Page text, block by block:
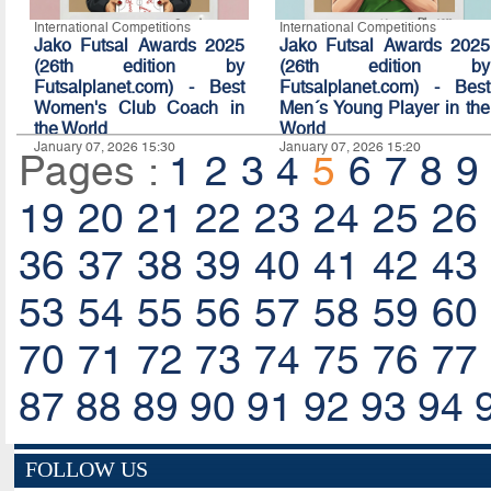
International Competitions
Jako Futsal Awards 2025
(26th edition by
Futsalplanet.com) - Best
Women's Club Coach in
the World
January 07, 2026 15:30
International Competitions
Jako Futsal Awards 2025
(26th edition by
Futsalplanet.com) - Best
Men´s Young Player in the
World
January 07, 2026 15:20
Pages : 1 2 3 4 5 6 7 8 9
19 20 21 22 23 24 25 26
36 37 38 39 40 41 42 43
53 54 55 56 57 58 59 60
70 71 72 73 74 75 76 77
87 88 89 90 91 92 93 94
FOLLOW US